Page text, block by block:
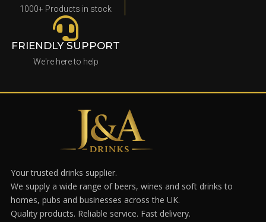
1000+ Products in stock
FRIENDLY SUPPORT
We're here to help
Your trusted drinks supplier.
We supply a wide range of beers, wines and soft drinks to
homes, pubs and businesses across the UK.
Quality products. Reliable service. Fast delivery.